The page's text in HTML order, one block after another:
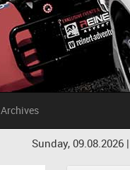
Archives
Sunday, 09.08.2026 |